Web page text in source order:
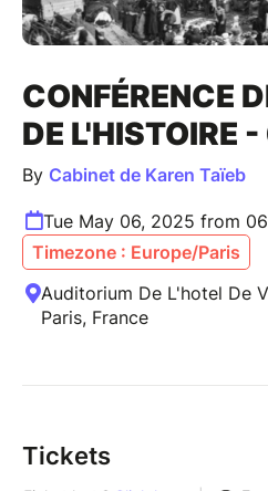
CONFÉRENCE
DE L'HISTOIRE
By Cabinet de Karen Taïeb
Tue May 06, 2025 from
Timezone : Europe/Paris
Auditorium De L'hotel De
Paris, France
Tickets